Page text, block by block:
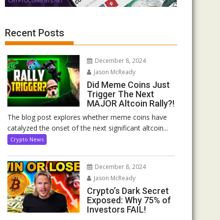
Recent Posts
December 8, 2024
Jason McReady
Did Meme Coins Just
Trigger The Next
MAJOR Altcoin Rally?!
The blog post explores whether meme coins have
catalyzed the onset of the next significant altcoin...
Crypto News
December 8, 2024
Jason McReady
Crypto’s Dark Secret
Exposed: Why 75% of
Investors FAIL!